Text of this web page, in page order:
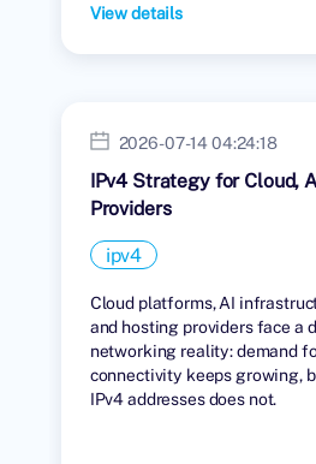
View details
2026-07-14 04:24:18
IPv4 Strategy for Cloud,
Providers
ipv4
Cloud platforms, AI
and hosting providers face a
networking reality: demand
connectivity keeps growing,
IPv4 addresses does not.